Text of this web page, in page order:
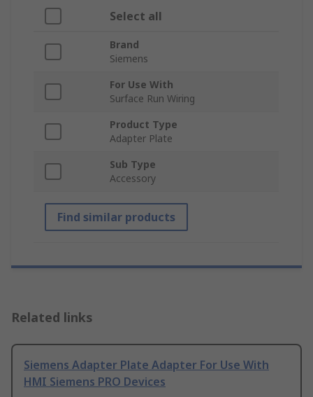
Select all
Brand
Siemens
For Use With
Surface Run Wiring
Product Type
Adapter Plate
Sub Type
Accessory
Find similar products
Related links
Siemens Adapter Plate Adapter For Use With
HMI Siemens PRO Devices